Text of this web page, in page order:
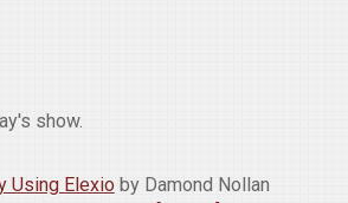
show.
Using Elexioby Damond Nollan